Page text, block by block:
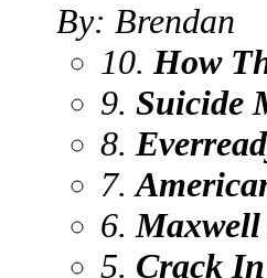
By: Brendan
10. How
9. Suicide
8.
7.
6.
5. Crack